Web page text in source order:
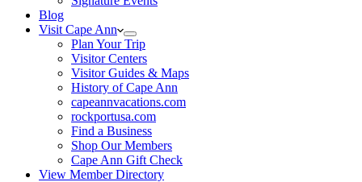
Blog
Visit Cape Ann
Plan Your Trip
Visitor Centers
Visitor Guides & Maps
History of Cape Ann
capeannvacations.com
rockportusa.com
Find a Business
Shop Our Members
Cape Ann Gift Check
View Member Directory